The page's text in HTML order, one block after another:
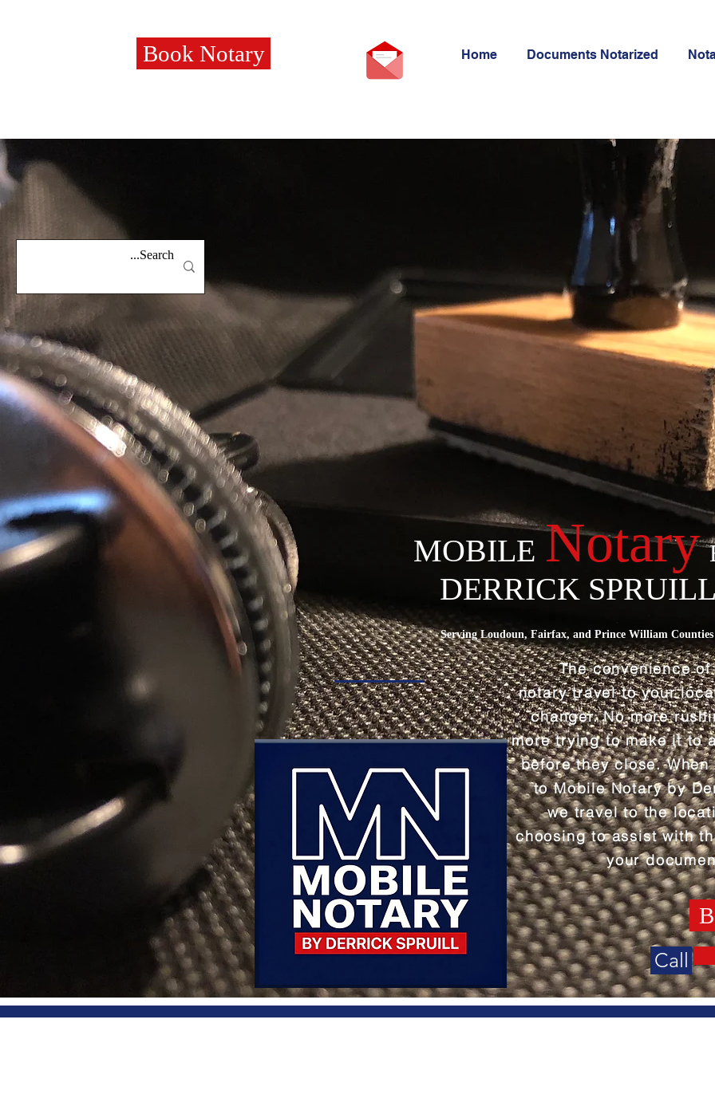
Book Notary Home Documents Notarized
MOBILE Notary
DERRICK SPRUILL
Serving Loudoun, Fairfax, and Prince William
The convenience
notary travel to your
changer. No more
more trying to make it to
before they close.
to Mobile Notary by
we travel to the
choosing to assist with
your
Call